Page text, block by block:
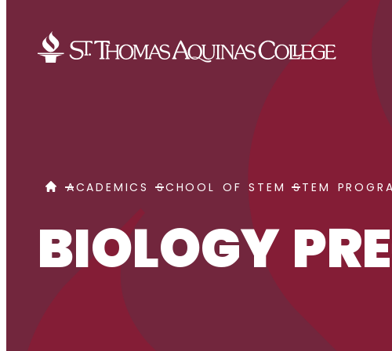
Skip to content
HOME
ACADEMICS SCHOOL OF STEM STEM
BIOLOGY PRE-PODIATRIC MEDICINE
BIOLOGY